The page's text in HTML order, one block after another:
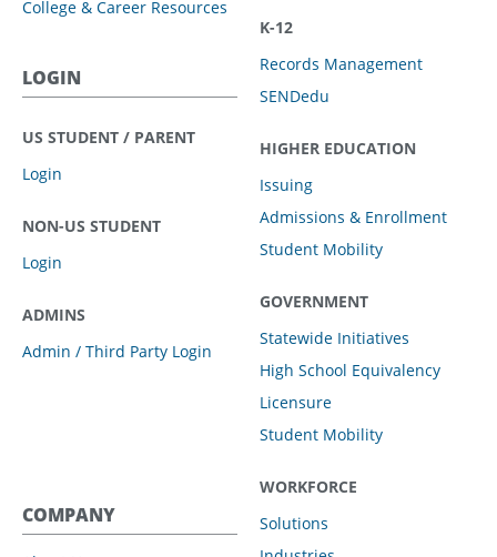
College & Career Resources
LOGIN
US STUDENT / PARENT
Login
NON-US STUDENT
Login
ADMINS
Admin / Third Party Login
K-12
Records Management
SENDedu
HIGHER EDUCATION
Issuing
Admissions & Enrollment
Student Mobility
GOVERNMENT
Statewide Initiatives
High School Equivalency
Licensure
Student Mobility
WORKFORCE
Solutions
COMPANY